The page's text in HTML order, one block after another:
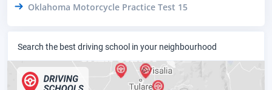
Oklahoma Motorcycle Practice Test 15
Search the best driving school in your neighbourhood